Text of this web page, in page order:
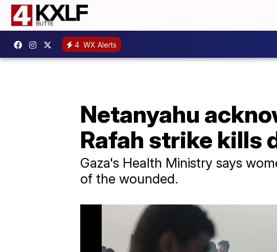
4 WX Alerts
Netanyahu
Rafah strike kills
Gaza's Health Ministry says
of the wounded.